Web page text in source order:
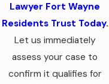
Lawyer Fort Wayne
Residents Trust Today.
Let us immediately
assess your case to
confirm it qualifies for